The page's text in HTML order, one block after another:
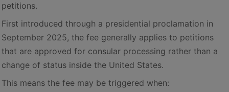
petitions.
First introduced through a presidential proclamation in
September 2025, the fee generally applies to petitions
that are approved for consular processing rather than a
change of status inside the United States.
This means the fee may be triggered when: